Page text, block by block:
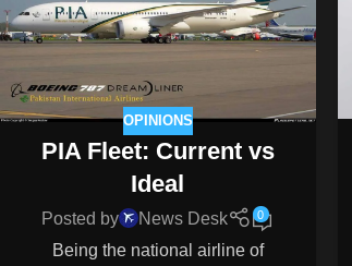
OPINIONS
PIA Fleet: Current vs
Ideal
Posted by News Desk 0
Being the national airline of